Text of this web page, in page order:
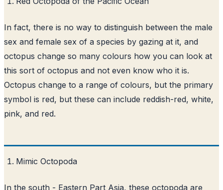
In fact, there is no way to distinguish between the male
sex and female sex of a species by gazing at it, and
octopus change so many colours how you can look at
this sort of octopus and not even know who it is.
Octopus change to a range of colours, but the primary
symbol is red, but these can include reddish-red, white,
pink, and red.
Mimic Octopoda
In the south - Eastern Part Asia, these octopoda are